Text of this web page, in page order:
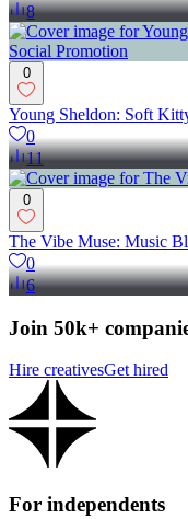
8
0
Young Sheldon: Soft
0
11
0
The Vibe Muse: Music
0
6
Join 50k+
Hire creativesGet hired
For independents